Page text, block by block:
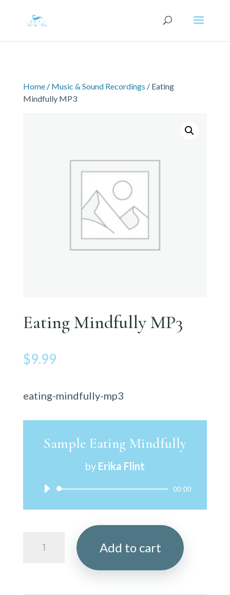
Home/ Music & Sound Recordings / Eating
Mindfully MP3
Eating Mindfully MP3
$9.99
eating-mindfully-mp3
Sample Eating Mindfully
by Erika Flint
Audio
00:00
Mindfully
Add to cart